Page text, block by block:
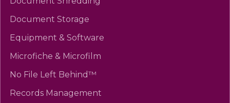
Document Storage
Equipment & Software
Microfiche & Microfilm
No File Left Behind™
Records Management